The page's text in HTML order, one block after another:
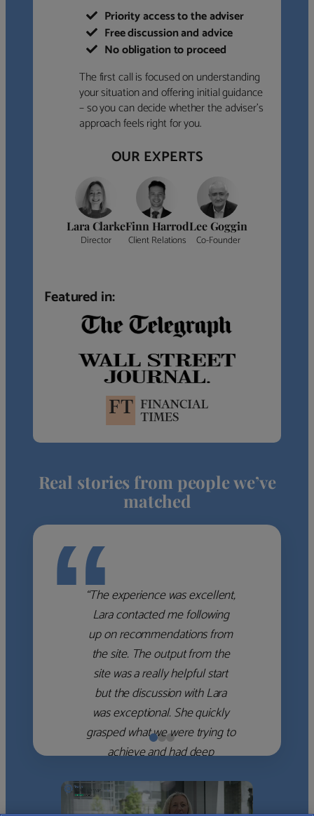
Priority access to the adviser
Free discussion and advice
No obligation to proceed
The first call is focused on understanding
your situation and offering initial guidance
– so you can decide whether the adviser’s
approach feels right for you.
OUR EXPERTS
Lara Clarke
Director
Finn Harrod
Client Relations
Lee Goggin
Co-Founder
Featured in:
Real stories from people we’ve
matched
““The experience was excellent,
Lara contacted me following
up on recommendations from
the site. The output from the
site was a really helpful start
but the discussion with Lara
was exceptional. She quickly
grasped what we were trying to
achieve and had deep
which she used to help select
the right shortlist for us. She